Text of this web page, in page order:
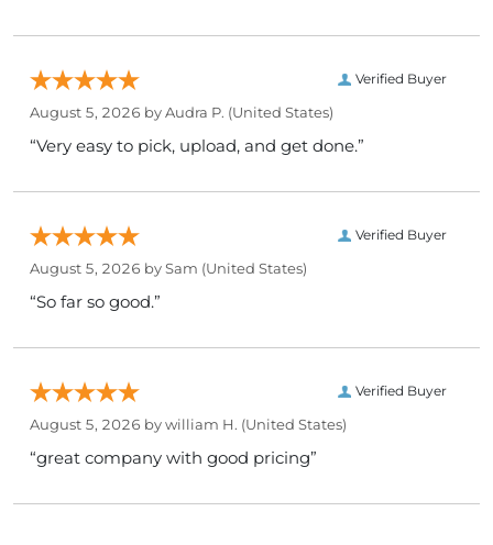
Verified Buyer
August 5, 2026 byAudra P. (United States)
“Very easy to pick, upload, and get done.”
Verified Buyer
August 5, 2026 bySam (United States)
“So far so good.”
Verified Buyer
August 5, 2026 bywilliam H. (United States)
“great company with good pricing”